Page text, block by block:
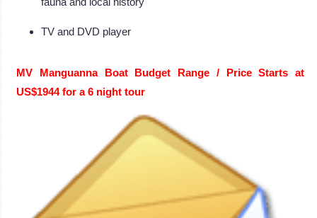
TV and DVD player
MV Manguanna Boat Budget Range / Price Starts at
US$1944 for a 6 night tour